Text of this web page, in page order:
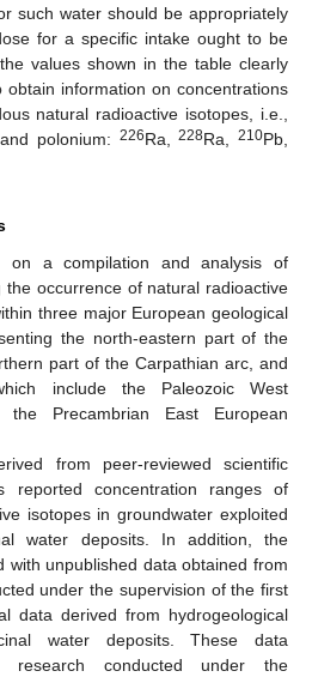
such water should be appropriately
for a specific intake ought to be
values shown in the table clearly
information on concentrations
natural radioactive isotopes, i.e.,
polonium: 226Ra,228Ra, 210Pb,
on a compilation and analysis of
the occurrence of natural radioactive
three major European geological
the north-eastern part of the
part of the Carpathian arc, and
include the Paleozoic West
the Precambrian East European
from peer-reviewed scientific
reported concentration ranges of
isotopes in groundwater exploited
water deposits. In addition, the
with unpublished data obtained from
under the supervision of the first
data derived from hydrogeological
water deposits. These data
research conducted under the